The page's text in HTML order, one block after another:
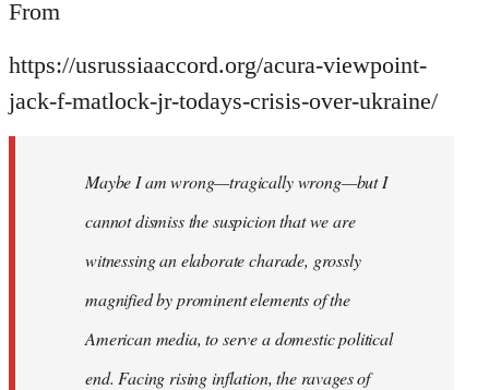
From
https://usrussiaaccord.org/acura-viewpoint-
jack-f-matlock-jr-todays-crisis-over-ukraine/
Maybe I am wrong—tragically wrong—but I
cannot dismiss the suspicion that we are
witnessing an elaborate charade, grossly
magnified by prominent elements of the
American media, to serve a domestic political
end. Facing rising inflation, the ravages of